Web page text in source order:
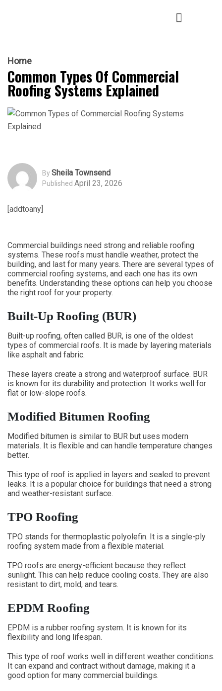
Home
Common Types Of Commercial
Roofing Systems Explained
BySheila Townsend
Published April 23, 2026
[addtoany]
Commercial buildings need strong and reliable roofing
systems. These roofs must handle weather, protect the
building, and last for many years. There are several types of
commercial roofing systems, and each one has its own
benefits. Understanding these options can help you choose
the right roof for your property.
Built-Up Roofing (BUR)
Built-up roofing, often called BUR, is one of the oldest
types of commercial roofs. It is made by layering materials
like asphalt and fabric.
These layers create a strong and waterproof surface. BUR
is known for its durability and protection. It works well for
flat or low-slope roofs.
Modified Bitumen Roofing
Modified bitumen is similar to BUR but uses modern
materials. It is flexible and can handle temperature changes
better.
This type of roof is applied in layers and sealed to prevent
leaks. It is a popular choice for buildings that need a strong
and weather-resistant surface.
TPO Roofing
TPO stands for thermoplastic polyolefin. It is a single-ply
roofing system made from a flexible material.
TPO roofs are energy-efficient because they reflect
sunlight. This can help reduce cooling costs. They are also
resistant to dirt, mold, and tears.
EPDM Roofing
EPDM is a rubber roofing system. It is known for its
flexibility and long lifespan.
This type of roof works well in different weather conditions.
It can expand and contract without damage, making it a
good option for many commercial buildings.